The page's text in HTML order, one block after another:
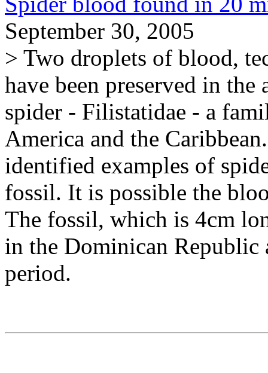
September 30, 2005
> Two droplets of blood,
have been preserved in
spider - Filistatidae - a
America and the
identified examples of
fossil. It is possible the
The fossil, which is 4cm
in the Dominican Republic
period.